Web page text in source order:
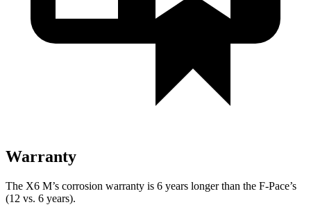
Warranty
The X6 M’s corrosion warranty is 6 years longer than the F-Pace’s
(12 vs. 6 years).